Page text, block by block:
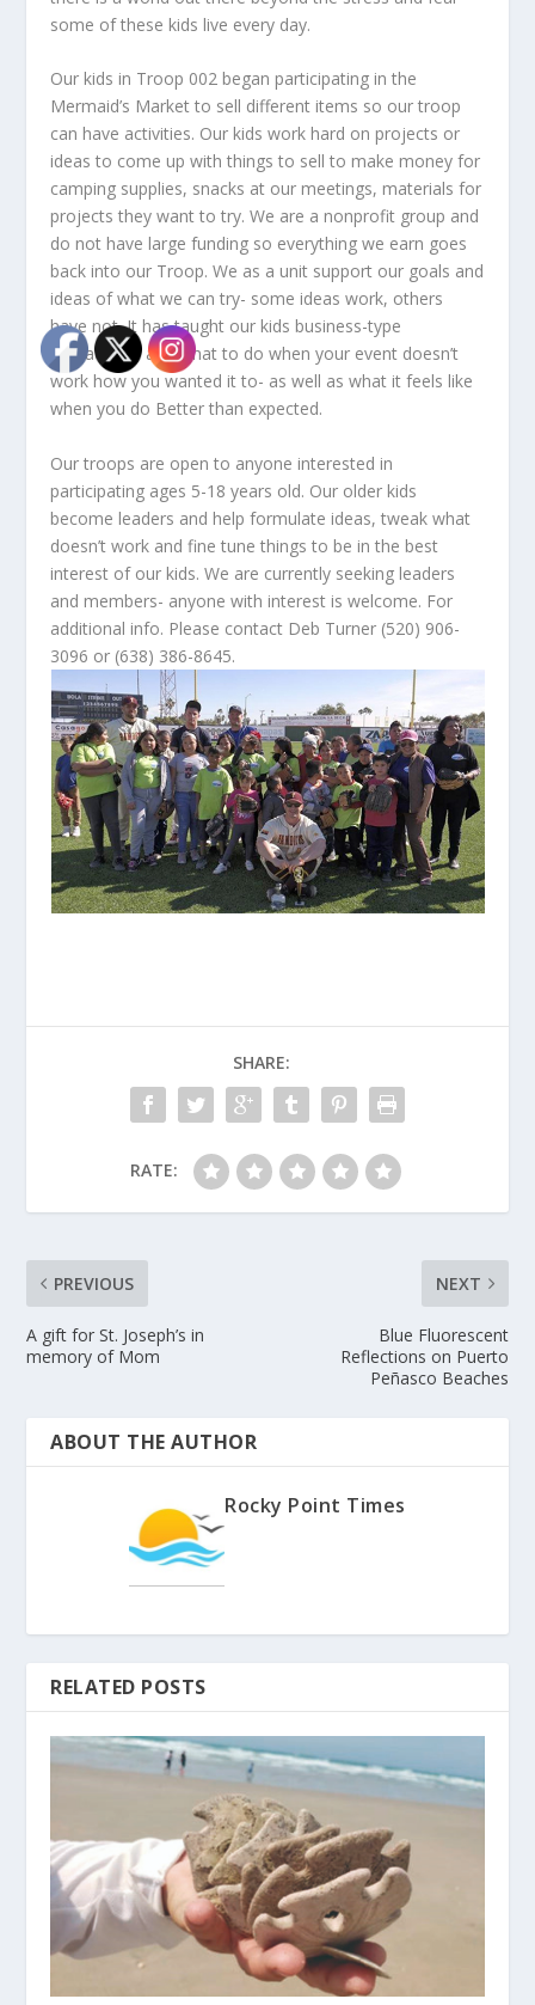
some of these kids live every day.
Our kids in Troop 002 began participating in the
Mermaid’s Market to sell different items so our troop
can have activities. Our kids work hard on projects or
ideas to come up with things to sell to make money for
camping supplies, snacks at our meetings, materials for
projects they want to try. We are a nonprofit group and
do not have large funding so everything we earn goes
back into our Troop. We as a unit support our goals and
ideas of what we can try- some ideas work, others
have not. It has taught our kids business-type
interactions and what to do when your event doesn’t
work how you wanted it to- as well as what it feels like
when you do Better than expected.
Our troops are open to anyone interested in
participating ages 5-18 years old. Our older kids
become leaders and help formulate ideas, tweak what
doesn’t work and fine tune things to be in the best
interest of our kids. We are currently seeking leaders
and members- anyone with interest is welcome. For
additional info. Please contact Deb Turner (520) 906-
3096 or (638) 386-8645.
SHARE:
RATE:
PREVIOUS
A gift for St. Joseph’s in
memory of Mom
NEXT
Blue Fluorescent
Reflections on Puerto
Peñasco Beaches
ABOUT THE AUTHOR
Rocky Point Times
RELATED POSTS